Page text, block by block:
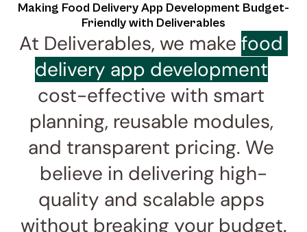
Making Food Delivery App Development Budget-
Friendly with Deliverables
At Deliverables, we make food
delivery app development
cost-effective with smart
planning, reusable modules,
and transparent pricing. We
believe in delivering high-
quality and scalable apps
without breaking your budget.